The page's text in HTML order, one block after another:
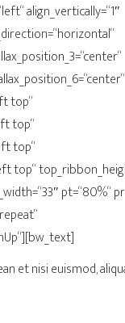
align_vertically=“1″
top“
top“
top“
top“
pt=“80%“
et nisi euismod,